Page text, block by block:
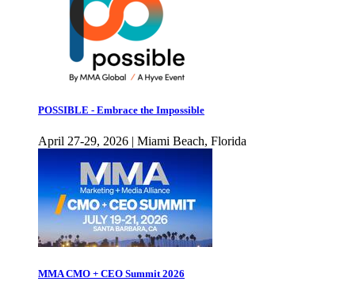
POSSIBLE - Embrace the Impossible
April 27-29, 2026 | Miami Beach, Florida
MMA CMO + CEO Summit 2026